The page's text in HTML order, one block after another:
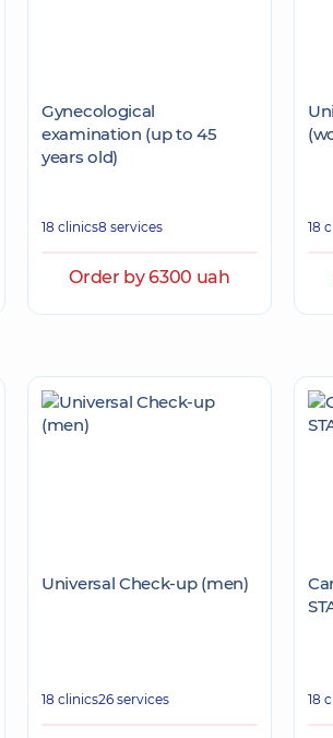
Gynecological
examination (up to 45
years old)
18 clinics8 services
Order by 6300 uah
18
Universal Check-up (men)
18 clinics26 services 18